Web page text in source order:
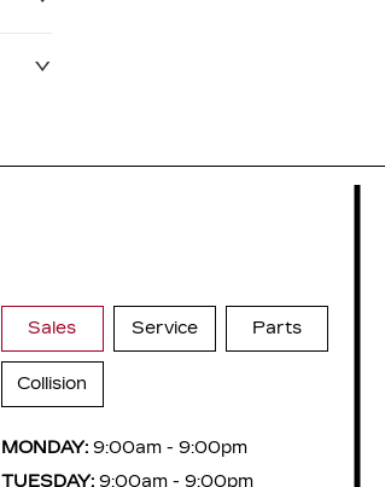
Sales Service Parts
Collision
MONDAY: 9:00am - 9:00pm
TUESDAY: 9:00am - 9:00pm